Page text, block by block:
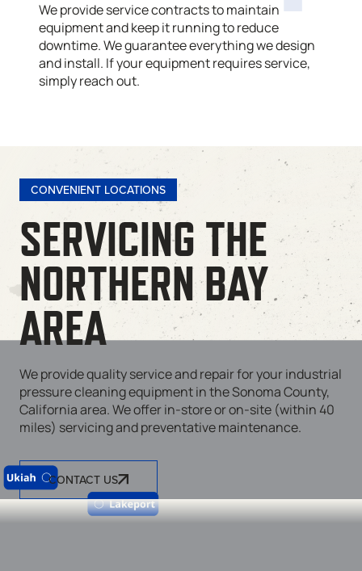
We provide service contracts to maintain
equipment and keep it running to reduce
downtime. We guarantee everything we design
and install. If your equipment requires service,
simply reach out.
CONVENIENT LOCATIONS
SERVICING THE
NORTHERN BAY
AREA
We provide quality service and repair for your industrial
pressure cleaning equipment in the Sonoma County,
California area. We offer in-store or on-site (within 40
miles) servicing and preventative maintenance.
CONTACT US